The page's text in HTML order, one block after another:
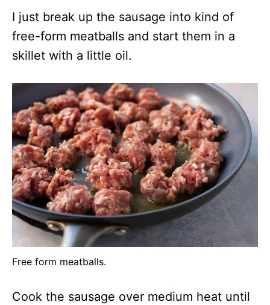
I just break up the sausage into kind of
free-form meatballs and start them in a
skillet with a little oil.
Free form meatballs.
Cook the sausage over medium heat until